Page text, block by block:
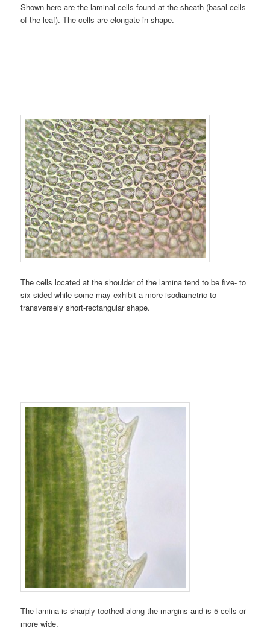
Shown here are the laminal cells found at the sheath (basal cells
of the leaf). The cells are elongate in shape.
The cells located at the shoulder of the lamina tend to be five- to
six-sided while some may exhibit a more isodiametric to
transversely short-rectangular shape.
The lamina is sharply toothed along the margins and is 5 cells or
more wide.